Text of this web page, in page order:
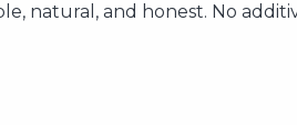
natural, and honest. No